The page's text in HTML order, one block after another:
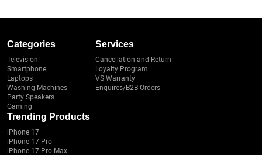
Categories
Television
Smartphone
Laptops
Washing Machines
Party Speakers
Gaming
Services
Cancellation and Return
Loyalty Program
VS Warranty
Enquires/B2B Orders
Trending Products
iPhone 17
iPhone 17 Pro
iPhone 17 Pro Max